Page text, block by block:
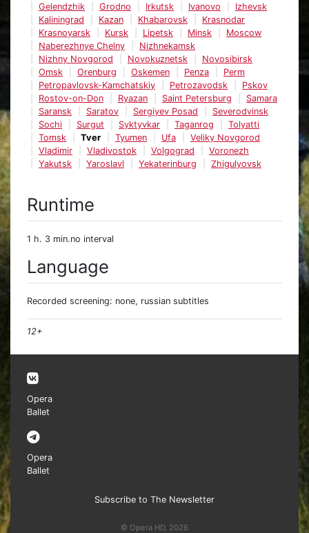
Gelendzhik
Grodno Irkutsk Ivanovo
Izhevsk
Kaliningrad
Kazan Khabarovsk
Krasnodar
Krasnoyarsk
Kursk Lipetsk Minsk
Moscow
Naberezhnye Chelny
Nizhnekamsk
Nizhny Novgorod
Novokuznetsk
Novosibirsk
Omsk
Orenburg Oskemen Penza
Perm
Petropavlovsk-Kamchatskiy
Petrozavodsk
Pskov
Rostov-on-Don
Ryazan Saint Petersburg
Samara
Saransk
Saratov Sergiyev Posad
Severodvinsk
Sochi
Surgut Syktyvkar Taganrog
Tolyatti
Tomsk
Tver Tyumen Ufa
Veliky Novgorod
Vladimir
Vladivostok Volgograd
Voronezh
Yakutsk
Yaroslavl Yekaterinburg Zhigulyovsk
Runtime
1 h. 3 min.no interval
Language
Recorded screening: none, russian subtitles
12+
Opera
Ballet
Opera
Ballet
Subscribe to The Newsletter
© Opera HD, 2026